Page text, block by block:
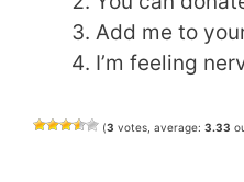
Add me to
I’m feeling
(3 votes, average: 3.33